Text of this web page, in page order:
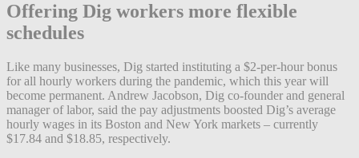
Offering Dig workers more flexible
schedules
Like many businesses, Dig started instituting a $2-per-hour bonus
for all hourly workers during the pandemic, which this year will
become permanent. Andrew Jacobson, Dig co-founder and general
manager of labor, said the pay adjustments boosted Dig’s average
hourly wages in its Boston and New York markets – currently
$17.84 and $18.85, respectively.